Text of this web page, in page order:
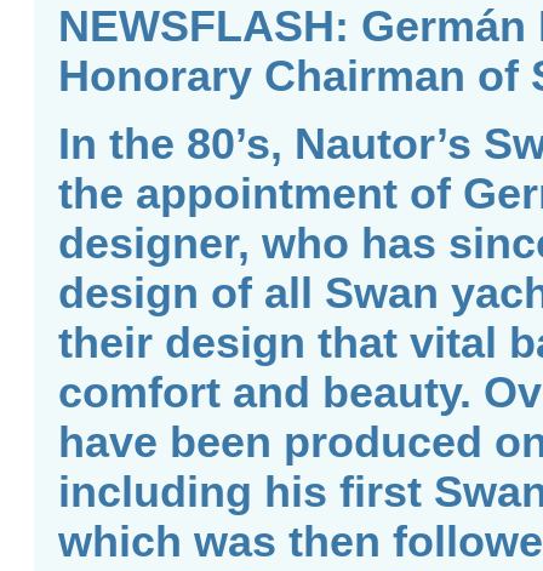
NEWSFLASH:
Honorary Chairman of
In the 80’s, Nautor’s
the appointment of
designer, who has
design of all Swan
their design that vital
comfort and beauty.
have been produced
including his first
which was then